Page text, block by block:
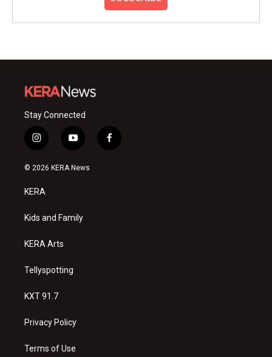
Stay Connected
i
n
s
a
g
a
y
o
u
f
a
© 2026 KERA News
KERA
Kids and Family
KERA Arts
Tellyspotting
KXT 91.7
Privacy Policy
Terms of Use